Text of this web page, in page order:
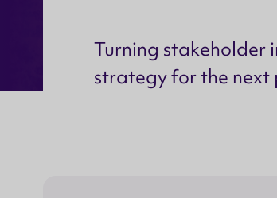
Turning stakeholder
strategy for the next